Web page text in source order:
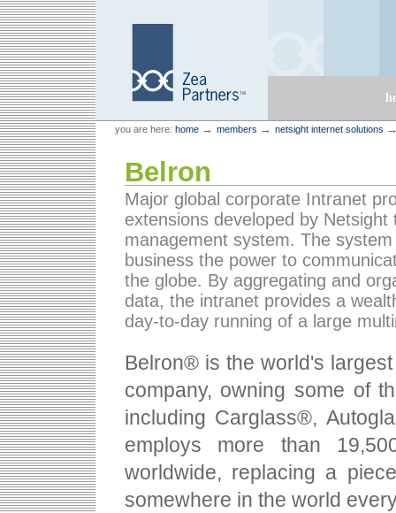
Skip
to
content.
Skip
to
navigation
Zea Partners
Personal
tools
you are here: home → members → netsight internet solutions
Belron
Major global corporate Intranet
extensions developed by
management system. The
business the power to
the globe. By aggregating and
data, the intranet provides a
day-to-day running of a large
Belron® is the world's
company, owning some of
including Carglass®,
employs more than
worldwide, replacing a
somewhere in the world